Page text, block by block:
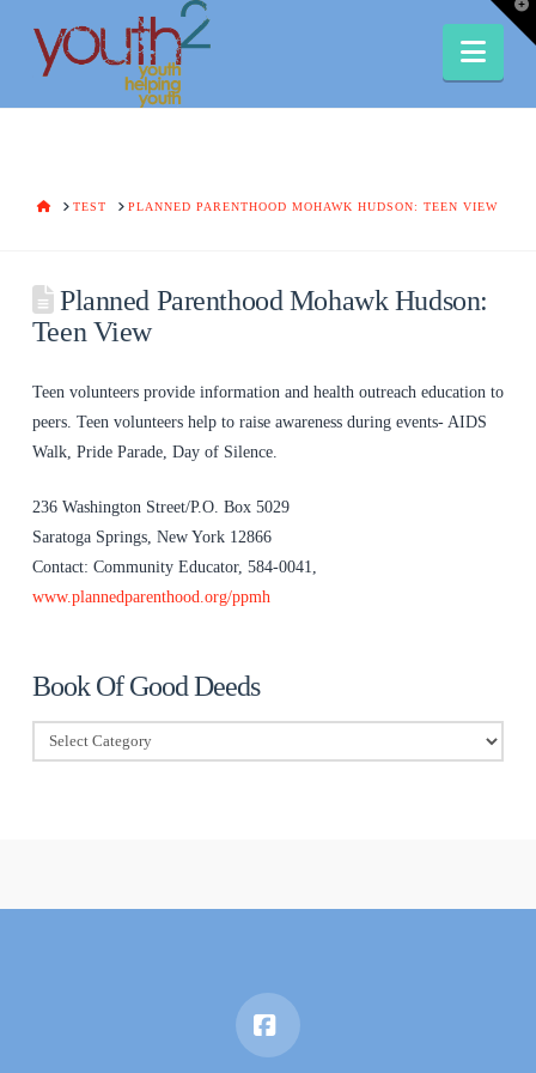
HOMETEST PLANNED PARENTHOOD MOHAWK HUDSON: TEEN VIEW
Planned Parenthood Mohawk Hudson:
Teen View
Teen volunteers provide information and health outreach education to
peers. Teen volunteers help to raise awareness during events- AIDS
Walk, Pride Parade, Day of Silence.
236 Washington Street/P.O. Box 5029
Saratoga Springs, New York 12866
Contact: Community Educator, 584-0041,
www.plannedparenthood.org/ppmh
Book Of Good Deeds
Book
Of